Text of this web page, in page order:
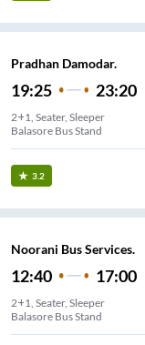
Pradhan Damodar.
19:25 23:20
2+1, Seater, Sleeper
Balasore Bus Stand
3.2
Noorani Bus Services.
12:40 17:00
2+1, Seater, Sleeper
Balasore Bus Stand